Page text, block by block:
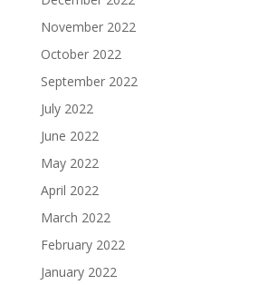
November 2022
October 2022
September 2022
July 2022
June 2022
May 2022
April 2022
March 2022
February 2022
January 2022